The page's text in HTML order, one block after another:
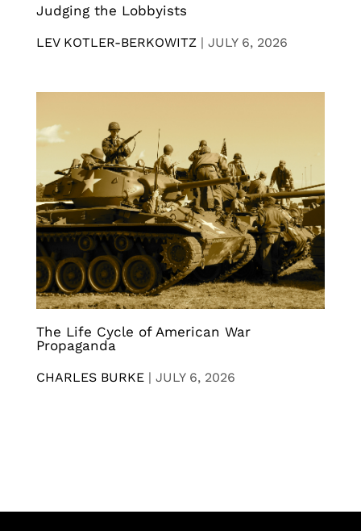
Judging the Lobbyists
LEV KOTLER-BERKOWITZ | JULY 6, 2026
The Life Cycle of American War
Propaganda
CHARLES BURKE | JULY 6, 2026